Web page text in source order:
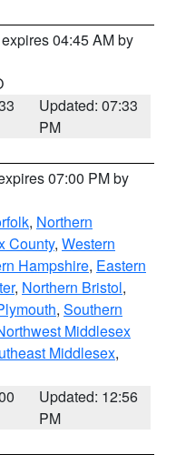
04:45 AM by
Updated: 07:33
PM
07:00 PM by
, Northern
County, Western
Hampshire, Eastern
, Northern Bristol,
, Southern
Middlesex
Middlesex,
Updated: 12:56
PM